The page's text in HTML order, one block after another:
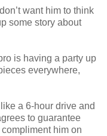
want him to think
some story about
is having a party up
everywhere,
a 6-hour drive and
to guarantee
him on